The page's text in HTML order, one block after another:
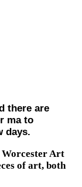
there are
ma to
days.
Worcester Art
of art, both